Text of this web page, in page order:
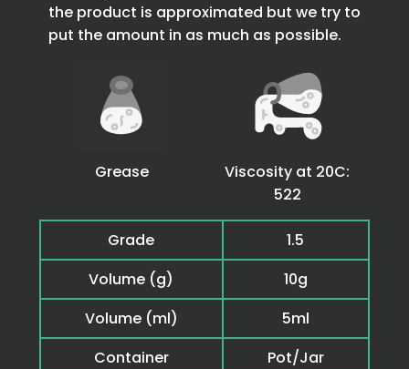
the product is approximated but we try to
put the amount in as much as possible.
Grease
Viscosity at 20C:
522
Grade
1.5
Volume (g)
10g
Volume (ml)
5ml
Container
Pot/Jar